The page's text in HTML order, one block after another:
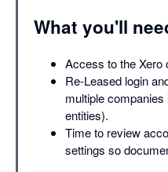
What you'll
Access to the Xero
Re-Leased login
multiple
entities).
Time to review
settings so